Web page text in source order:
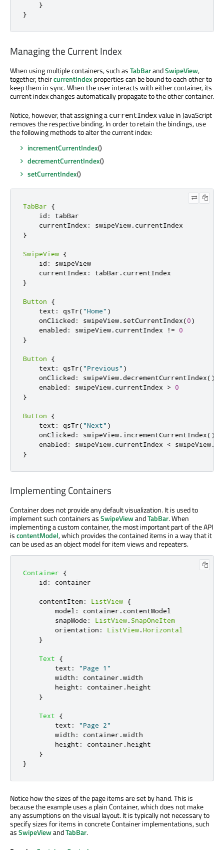
}
}
Managing the Current Index
When using multiple containers, such asTabBarandSwipeView,
together, theircurrentIndex properties can be bound to each other to
keep them in sync. When the user interacts with either container, its
current index changes automatically propagate to the other container.
Notice, however, that assigning a currentIndexvalue in JavaScript
removes the respective binding. In order to retain the bindings, use
the following methods to alter the current index:
incrementCurrentIndex()
decrementCurrentIndex()
setCurrentIndex()
TabBar
{
    id
:
tabBar
    currentIndex
: swipeView.
}
SwipeView {
    id
:
swipeView
    currentIndex
: tabBar .
}
Button
{
    text
: qsTr("Home" )
    onClicked
: swipeView. setCurrentIndex(0)
    enabled
: swipeView. currentIndex ! =
0
}
Button
{
    text
: qsTr("Previous" )
    onClicked
: swipeView. decrementCurrentIndex()
    enabled
: swipeView. currentIndex >
0
}
Button
{
    text
: qsTr("Next" )
    onClicked
: swipeView. incrementCurrentIndex()
    enabled
: swipeView. currentIndex < swipeView.
}
Implementing Containers
Container does not provide any default visualization. It is used to
implement such containers asSwipeViewandTabBar. When
implementing a custom container, the most important part of the API
iscontentModel, which provides the contained items in a way that it
can be used as an object model for item views and repeaters.
Container
{
id : container
contentItem: ListView {
model : container . contentModel
snapMode : ListView. SnapOneItem
orientation : ListView.Horizontal
}
Text
{
text :
"Page 1"
width : container .width
height : container . height
}
Text
{
text :
"Page 2"
width : container .width
height : container . height
}
}
Notice how the sizes of the page items are set by hand. This is
because the example uses a plain Container, which does not make
any assumptions on the visual layout. It is typically not necessary to
specify sizes for items in concrete Container implementations, such
asSwipeViewandTabBar.